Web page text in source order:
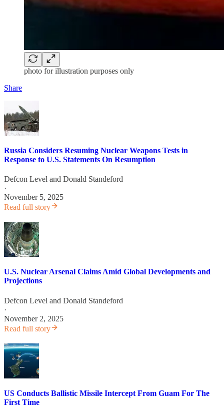
photo for illustration purposes only
Share
Russia Considers Resuming Nuclear Weapons Tests in
Response to U.S. Statements On Resumption
Defcon Level and Donald Standeford
·
November 5, 2025
Read full story
U.S. Nuclear Arsenal Claims Amid Global Developments and
Projections
Defcon Level and Donald Standeford
·
November 2, 2025
Read full story
US Conducts Ballistic Missile Intercept From Guam For The
First Time